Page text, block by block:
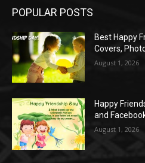
POPULAR POSTS
Best Happy
Covers,
August 1, 2026
Happy
and
August 1, 2026